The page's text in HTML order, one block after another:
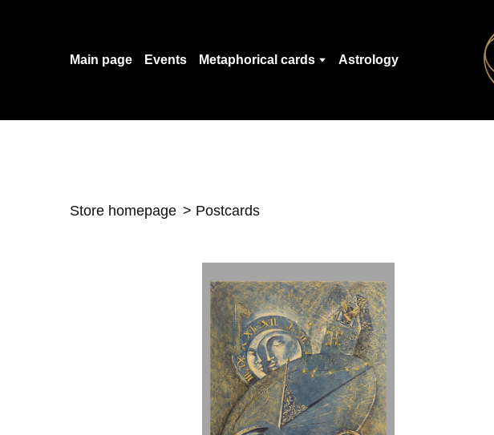
Main page Events Metaphorical cards Astrology
Store homepage Postcards